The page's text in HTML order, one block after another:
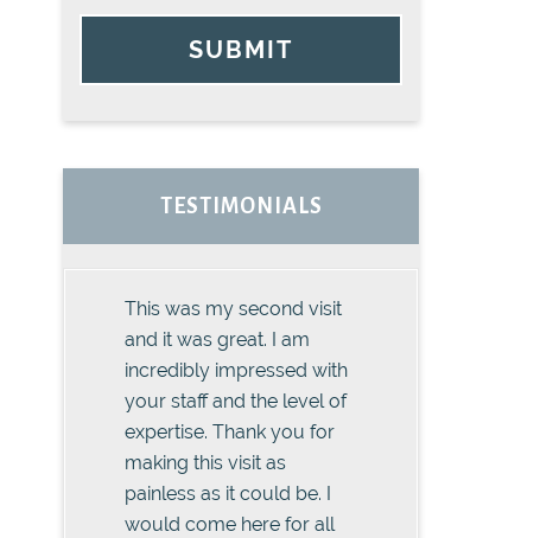
SUBMIT
TESTIMONIALS
This was my second visit
and it was great. I am
incredibly impressed with
your staff and the level of
expertise. Thank you for
making this visit as
painless as it could be. I
would come here for all